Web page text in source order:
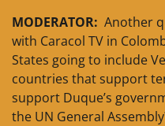
MODERATOR: Another
with Caracol TV in
States going to include
countries that support
support Duque’s
the UN General